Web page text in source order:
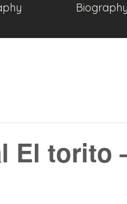
Biography
El torito